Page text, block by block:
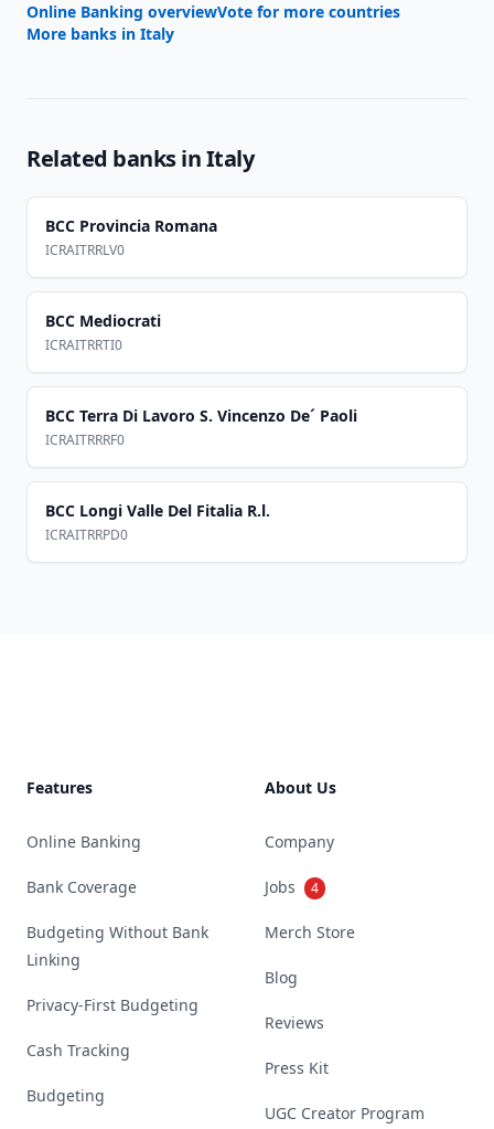
Online Banking overviewVote for more countries
More banks in Italy
Related banks inItaly
BCC Provincia Romana
ICRAITRRLV0
BCC Mediocrati
ICRAITRRTI0
BCC Terra Di Lavoro S. Vincenzo De´ Paoli
ICRAITRRRF0
BCC Longi Valle Del Fitalia R.l.
ICRAITRRPD0
Features
Online Banking
Bank Coverage
Budgeting Without Bank
Linking
Privacy-First Budgeting
Cash Tracking
Budgeting
About Us
Company
Jobs 4
Merch Store
Blog
Reviews
Press Kit
UGC Creator Program